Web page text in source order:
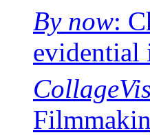
By now:
evidential
CollageVis